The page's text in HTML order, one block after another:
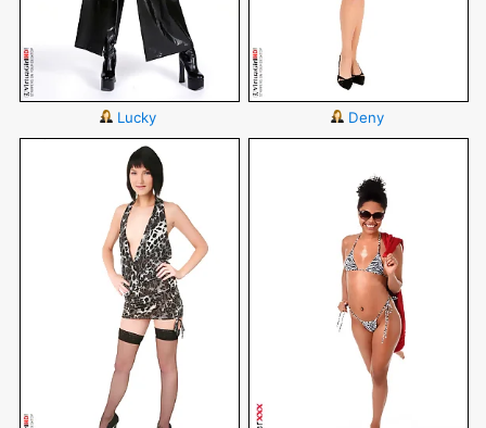
Lucky Deny